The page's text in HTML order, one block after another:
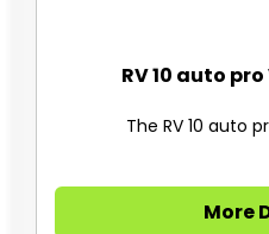
RV 10 auto
The RV 10 auto
More